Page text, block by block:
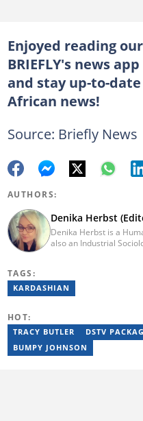
Enjoyed reading
BRIEFLY's news
and stay up-to-
African news!
Source: Briefly News
AUTHORS:
Denika Herbst
Denika Herbst is a
also an Industrial
writing for Briefly News
for The South African.
TAGS:
KARDASHIAN
HOT:
TRACY BUTLER DSTV
BUMPY JOHNSON